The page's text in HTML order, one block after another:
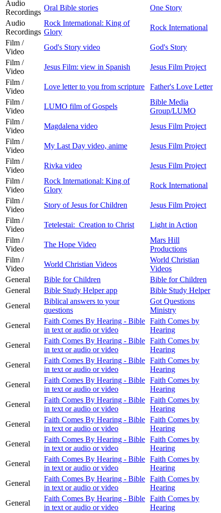
Audio
Recordings
Oral Bible stories
One Story
Audio
Recordings
Rock International: King of
Glory
Rock International
Film /
Video
God's Story video
God's Story
Film /
Video
Jesus Film: view in Spanish
Jesus Film Project
Film /
Video
Love letter to you from scripture
Father's Love Letter
Film /
Video
LUMO film of Gospels
Bible Media
Group/LUMO
Film /
Video
Magdalena video
Jesus Film Project
Film /
Video
My Last Day video, anime
Jesus Film Project
Film /
Video
Rivka video
Jesus Film Project
Film /
Video
Rock International: King of
Glory
Rock International
Film /
Video
Story of Jesus for Children
Jesus Film Project
Film /
Video
Tetelestai: Creation to Christ
Light in Action
Film /
Video
The Hope Video
Mars Hill
Productions
Film /
Video
World Christian Videos
World Christian
Videos
General
Bible for Children
Bible for Children
General
Bible Study Helper app
Bible Study Helper
General
Biblical answers to your
questions
Got Questions
Ministry
General
Faith Comes By Hearing - Bible
in text or audio or video
Faith Comes by
Hearing
General
Faith Comes By Hearing - Bible
in text or audio or video
Faith Comes by
Hearing
General
Faith Comes By Hearing - Bible
in text or audio or video
Faith Comes by
Hearing
General
Faith Comes By Hearing - Bible
in text or audio or video
Faith Comes by
Hearing
General
Faith Comes By Hearing - Bible
in text or audio or video
Faith Comes by
Hearing
General
Faith Comes By Hearing - Bible
in text or audio or video
Faith Comes by
Hearing
General
Faith Comes By Hearing - Bible
in text or audio or video
Faith Comes by
Hearing
General
Faith Comes By Hearing - Bible
in text or audio or video
Faith Comes by
Hearing
General
Faith Comes By Hearing - Bible
in text or audio or video
Faith Comes by
Hearing
General
Faith Comes By Hearing - Bible
in text or audio or video
Faith Comes by
Hearing